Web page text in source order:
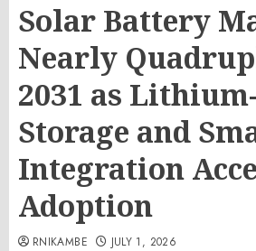
Solar Battery
Nearly
2031 as
Storage and
Integration
Adoption
RNIKAMBE JULY 1, 2026